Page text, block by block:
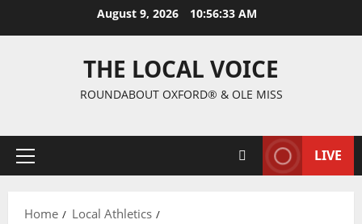
August 9, 2026 10:56:34 AM
THE LOCAL VOICE
ROUNDABOUT OXFORD® & OLE MISS
LIVE
Home
Local Athletics